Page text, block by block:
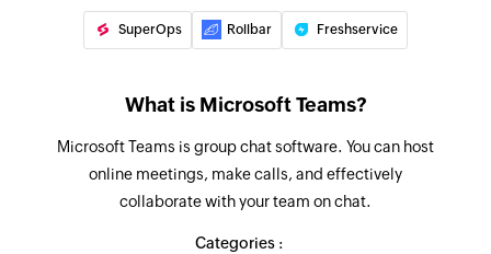
email address
Fetches the details of existing message by ID
Fetch message in chat
Fetches the details of existing chat message by
Fetch channel by ID
SuperOps Rollbar Freshservice
What is Microsoft Teams?
Microsoft Teams is group chat software. You can host
online meetings, make calls, and effectively
collaborate with your team on chat.
Categories :